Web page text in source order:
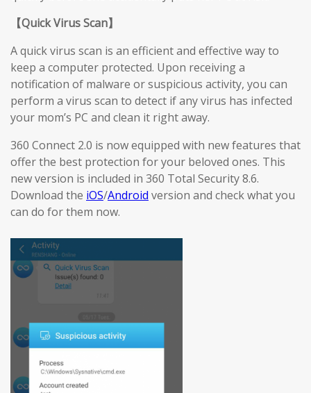
【Quick Virus Scan】
A quick virus scan is an efficient and effective way to
keep a computer protected. Upon receiving a
notification of malware or suspicious activity, you can
perform a virus scan to detect if any virus has infected
your mom’s PC and clean it right away.
360 Connect 2.0 is now equipped with new features that
offer the best protection for your beloved ones. This
new version is included in 360 Total Security 8.6.
Download the iOS/Android version and check what you
can do for them now.